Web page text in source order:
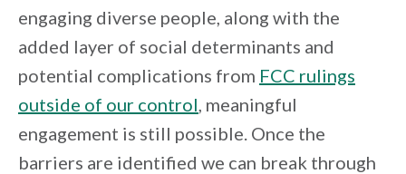
engaging diverse people, along with the
added layer of social determinants and
potential complications from FCC rulings
outside of our control , meaningful
engagement is still possible. Once the
barriers are identified we can break through